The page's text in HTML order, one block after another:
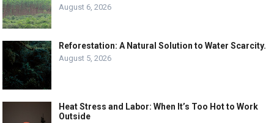
August 6, 2026
Reforestation: A Natural Solution to Water Scarcity.
August 5, 2026
Heat Stress and Labor: When It’s Too Hot to Work
Outside